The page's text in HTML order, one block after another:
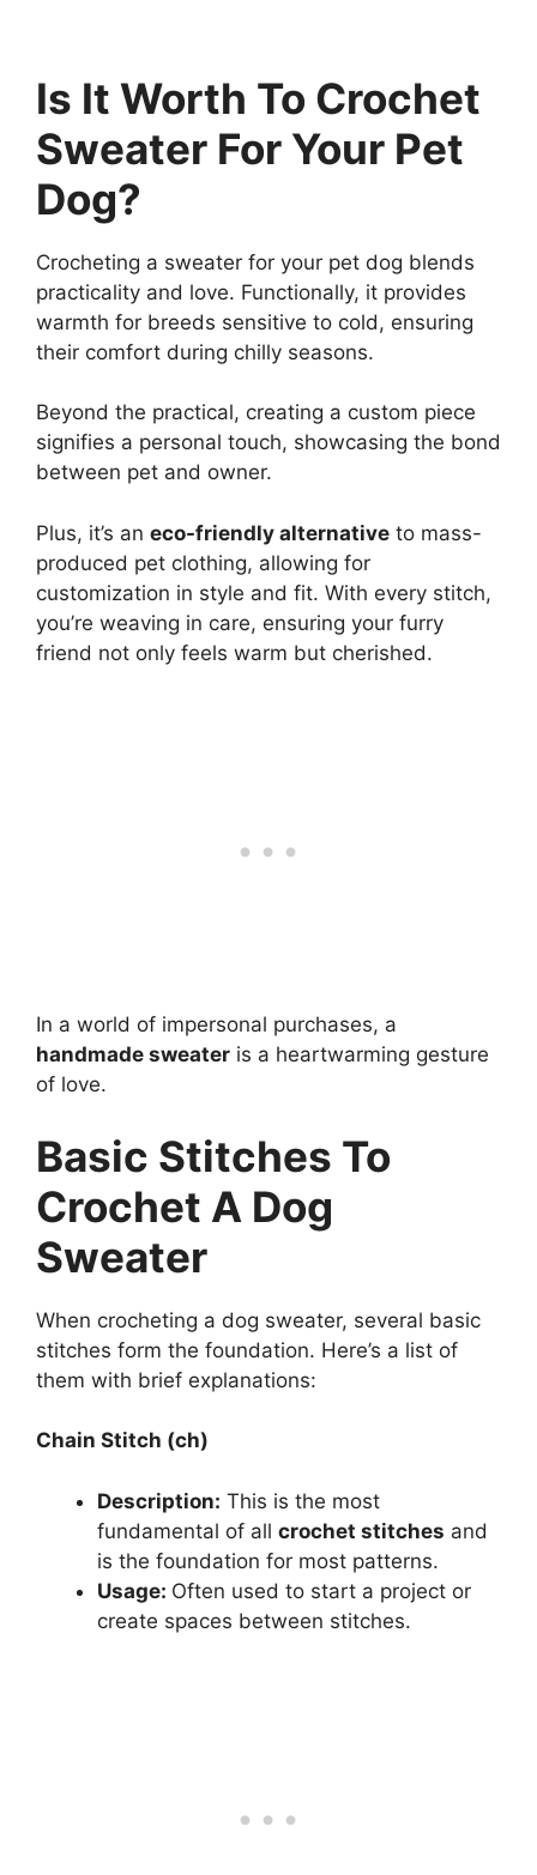
Is It Worth To Crochet
Sweater For Your Pet
Dog?
Crocheting a sweater for your pet dog blends
practicality and love. Functionally, it provides
warmth for breeds sensitive to cold, ensuring
their comfort during chilly seasons.
Beyond the practical, creating a custom piece
signifies a personal touch, showcasing the bond
between pet and owner.
Plus, it’s an eco-friendly alternative to mass-
produced pet clothing, allowing for
customization in style and fit. With every stitch,
you’re weaving in care, ensuring your furry
friend not only feels warm but cherished.
In a world of impersonal purchases, a
handmade sweater is a heartwarming gesture
of love.
Basic Stitches To
Crochet A Dog
Sweater
When crocheting a dog sweater, several basic
stitches form the foundation. Here’s a list of
them with brief explanations:
Chain Stitch (ch)
Description: This is the most
fundamental of all crochet stitches and
is the foundation for most patterns.
Usage: Often used to start a project or
create spaces between stitches.